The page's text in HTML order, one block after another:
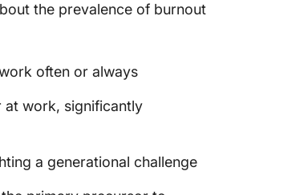
the prevalence of burnout
often or always
work, significantly
a generational challenge